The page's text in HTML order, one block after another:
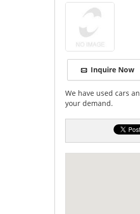
Inquire Now
We have used cars
your demand.